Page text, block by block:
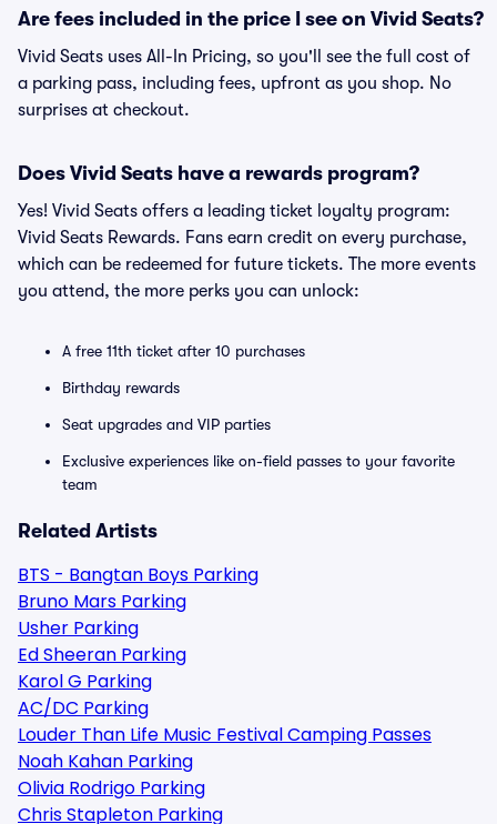
Are fees included in the price I see on Vivid Seats?
Vivid Seats uses All-In Pricing, so you'll see the full cost of
a parking pass, including fees, upfront as you shop. No
surprises at checkout.
Does Vivid Seats have a rewards program?
Yes! Vivid Seats offers a leading ticket loyalty program:
Vivid Seats Rewards. Fans earn credit on every purchase,
which can be redeemed for future tickets. The more events
you attend, the more perks you can unlock:
A free 11th ticket after 10 purchases
Birthday rewards
Seat upgrades and VIP parties
Exclusive experiences like on-field passes to your favorite
team
Related Artists
BTS - Bangtan Boys Parking
Bruno Mars Parking
Usher Parking
Ed Sheeran Parking
Karol G Parking
AC/DC Parking
Louder Than Life Music Festival Camping Passes
Noah Kahan Parking
Olivia Rodrigo Parking
Chris Stapleton Parking